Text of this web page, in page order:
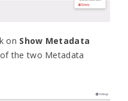
on Show Metadata
the two Metadata